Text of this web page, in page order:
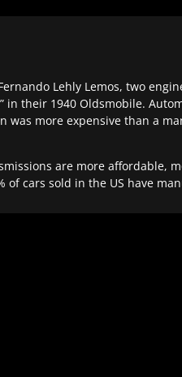
Lehly Lemos, two
their 1940 Oldsmobile.
more expensive than a
are more affordable,
of cars sold in the US have